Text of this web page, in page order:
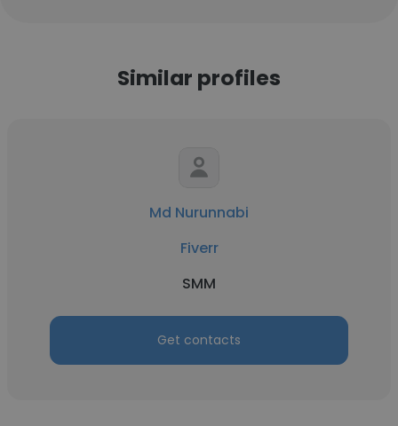
Similar profiles
Md Nurunnabi
Fiverr
SMM
Get contacts